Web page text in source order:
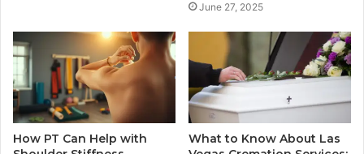
June 27, 2025
How PT Can Help with
What to Know About Las